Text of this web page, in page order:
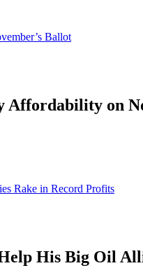
Ballot
Affordability on
Rake in Record Profits
His Big Oil